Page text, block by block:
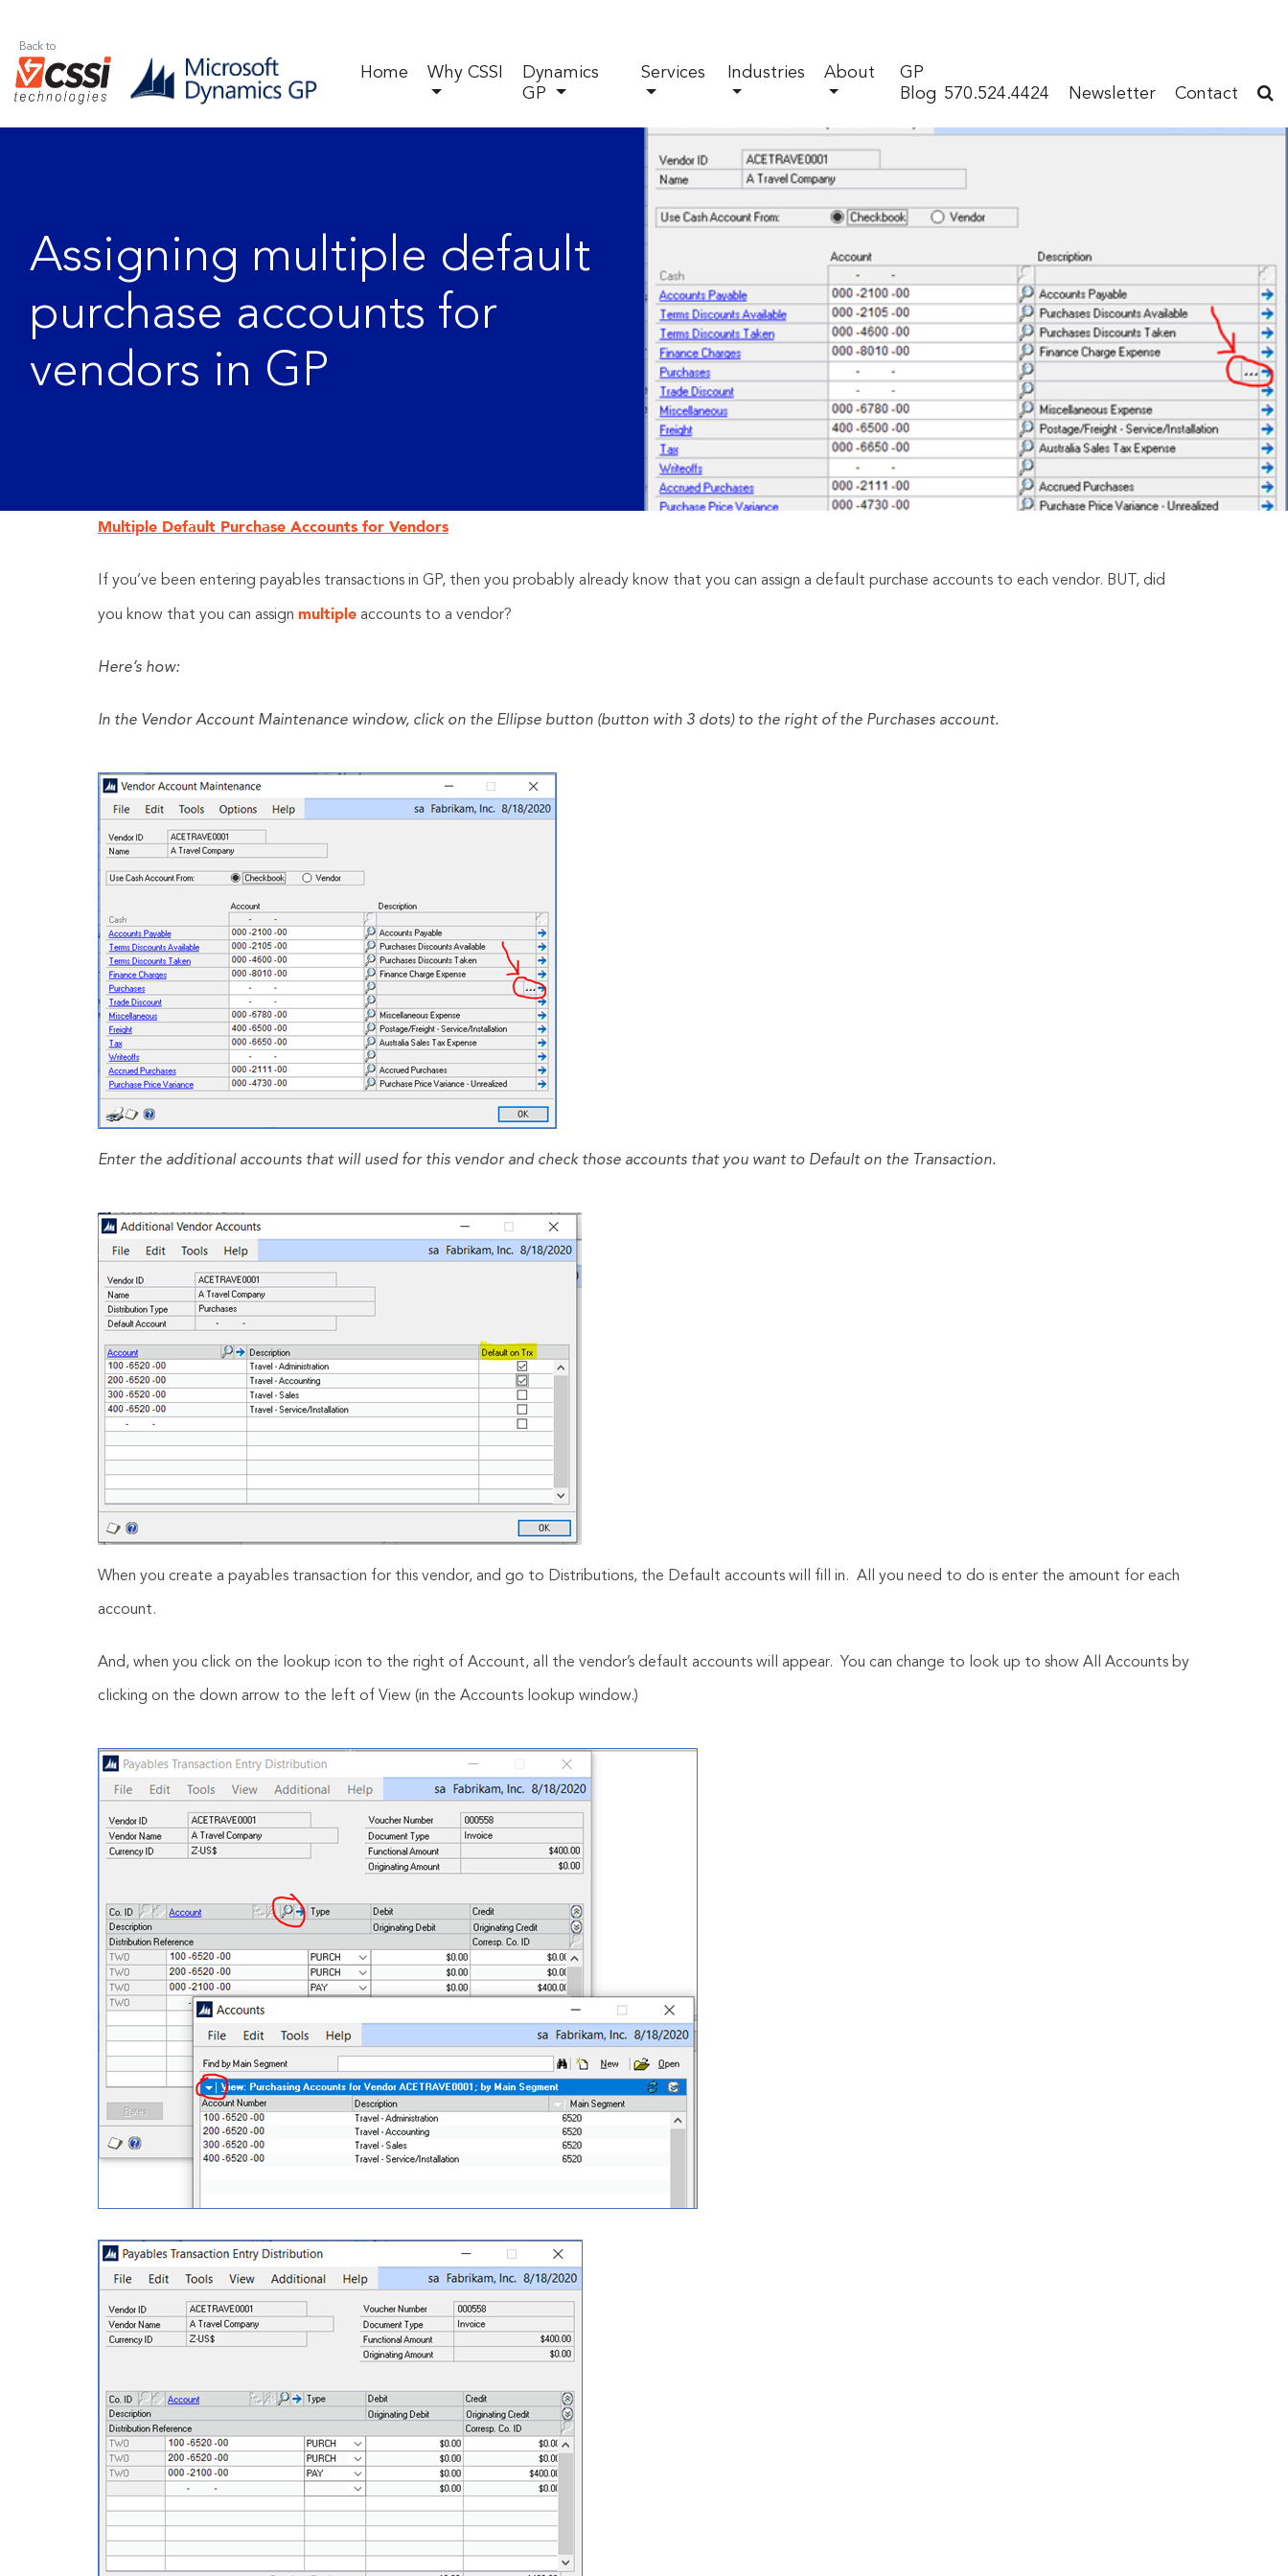
570.524.4424 Newsletter Contact
Back to
Home Why CSSI
Dynamics
GP
Services Industries About
GP
Blog
Assigning multiple default
purchase accounts for
vendors in GP
Multiple Default Purchase Accounts for Vendors
If you’ve been entering payables transactions in GP, then you probably already know that you can assign a default purchase accounts to each vendor. BUT, did
you know that you can assign multiple accounts to a vendor?
Here’s how:
In the Vendor Account Maintenance window, click on the Ellipse button (button with 3 dots) to the right of the Purchases account.
Enter the additional accounts that will used for this vendor and check those accounts that you want to Default on the Transaction.
When you create a payables transaction for this vendor, and go to Distributions, the Default accounts will fill in. All you need to do is enter the amount for each
account.
And, when you click on the lookup icon to the right of Account, all the vendor’s default accounts will appear. You can change to look up to show All Accounts by
clicking on the down arrow to the left of View (in the Accounts lookup window.)